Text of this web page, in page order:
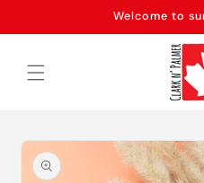
Welcome to
Skip to
product
information